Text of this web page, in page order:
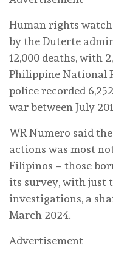
Human rights
by the Duterte
12,000 deaths, with
Philippine National
police recorded
war between July
WR Numero said
actions was most
Filipinos – those
its survey, with just
investigations, a
March 2024.
Advertisement